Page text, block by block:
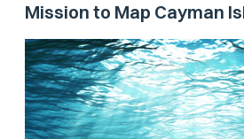
Mission to Map Cayman